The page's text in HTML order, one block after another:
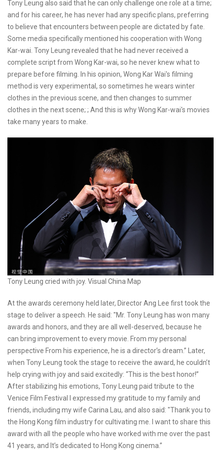
Tony Leung also said that he can only challenge one role at a time;
and for his career, he has never had any specific plans, preferring
to believe that encounters between people are dictated by fate.
Some media specifically mentioned his cooperation with Wong
Kar-wai. Tony Leung revealed that he had never received a
complete script from Wong Kar-wai, so he never knew what to
prepare before filming. In his opinion, Wong Kar Wai's filming
method is very experimental, so sometimes he wears winter
clothes in the previous scene, and then changes to summer
clothes in the next scene; ; And this is why Wong Kar-wai's movies
take many years to make.
Tony Leung cried with joy. Visual China Map
At the awards ceremony held later, Director Ang Lee first took the
stage to deliver a speech. He said: "Mr. Tony Leung has won many
awards and honors, and they are all well-deserved, because he
can bring improvement to every movie. From my personal
perspective From his experience, he is a director’s dream.” Later,
when Tony Leung took the stage to receive the award, he couldn’t
help crying with joy and said excitedly: “This is the best honor!”
After stabilizing his emotions, Tony Leung paid tribute to the
Venice Film Festival I expressed my gratitude to my family and
friends, including my wife Carina Lau, and also said: "Thank you to
the Hong Kong film industry for cultivating me. I want to share this
award with all the people who have worked with me over the past
41 years, and It’s dedicated to Hong Kong cinema.”